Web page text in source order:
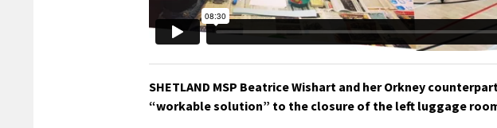
SHETLAND MSP Beatrice Wishart and her Orkney
“workable solution” to the closure of the left luggage